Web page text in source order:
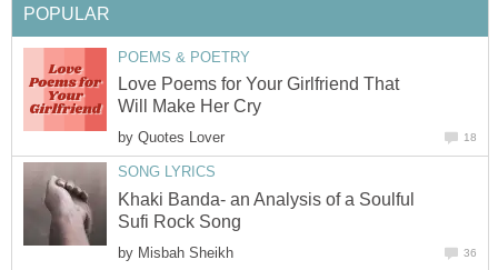
POPULAR
POEMS & POETRY
Love Poems for Your Girlfriend That
Will Make Her Cry
by Quotes Lover 18
SONG LYRICS
Khaki Banda- an Analysis of a Soulful
Sufi Rock Song
by Misbah Sheikh 36